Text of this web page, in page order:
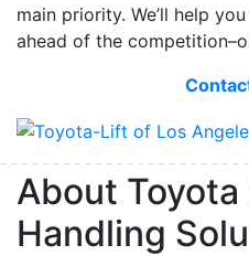
main priority. We’ll help
ahead of the
About
Handling